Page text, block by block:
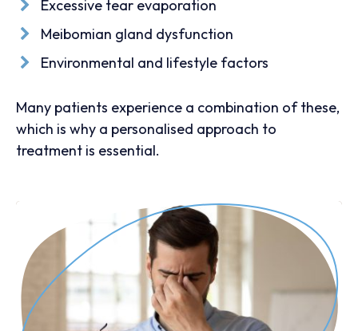
Excessive tear evaporation
Meibomian gland dysfunction
Environmental and lifestyle factors
Many patients experience a combination of these,
which is why a personalised approach to
treatment is essential.